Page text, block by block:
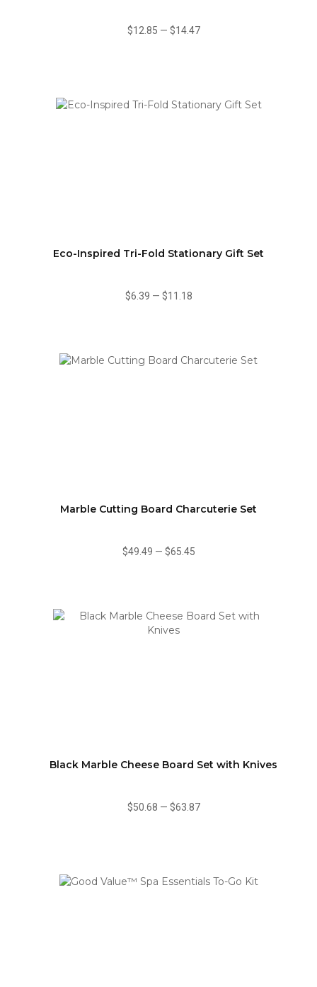
$12.85 — $14.47
Eco-Inspired Tri-Fold Stationary Gift Set
$6.39 — $11.18
Marble Cutting Board Charcuterie Set
$49.49 — $65.45
Black Marble Cheese Board Set with Knives
$50.68 — $63.87